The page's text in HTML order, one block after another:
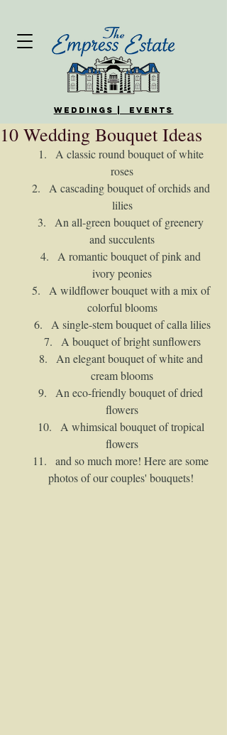
WEDDINGS | EVENTS
10 Wedding Bouquet Ideas
A classic round bouquet of white
roses
A cascading bouquet of orchids and
lilies
An all-green bouquet of greenery
and succulents
A romantic bouquet of pink and
ivory peonies
A wildflower bouquet with a mix of
colorful blooms
A single-stem bouquet of calla lilies
A bouquet of bright sunflowers
An elegant bouquet of white and
cream blooms
An eco-friendly bouquet of dried
flowers
A whimsical bouquet of tropical
flowers
and so much more! Here are some
photos of our couples' bouquets!